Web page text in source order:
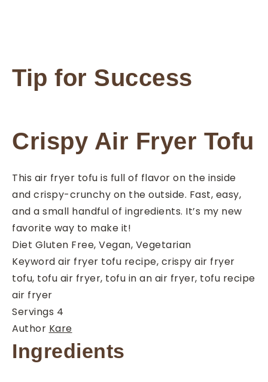
Tip for Success
Crispy Air Fryer Tofu
This air fryer tofu is full of flavor on the inside
and crispy-crunchy on the outside. Fast, easy,
and a small handful of ingredients. It’s my new
favorite way to make it!
Diet Gluten Free, Vegan, Vegetarian
Keyword air fryer tofu recipe, crispy air fryer
tofu, tofu air fryer, tofu in an air fryer, tofu recipe
air fryer
Servings 4
Author Kare
Ingredients